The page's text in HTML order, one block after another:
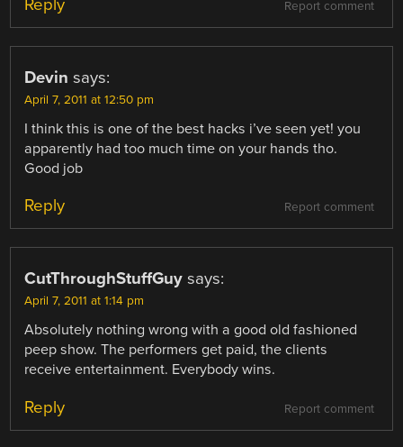
Report comment
Reply
Devin says:
April 7, 2011 at 12:50 pm
I think this is one of the best hacks i’ve seen yet! you
apparently had too much time on your hands tho.
Good job
Report comment
Reply
CutThroughStuffGuy says:
April 7, 2011 at 1:14 pm
Absolutely nothing wrong with a good old fashioned
peep show. The performers get paid, the clients
receive entertainment. Everybody wins.
Report comment
Reply